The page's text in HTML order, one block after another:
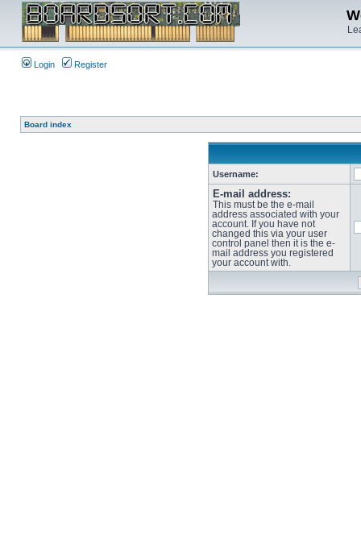
Login Register
Board index
Username:
E-mail address:
This must be the e-mail
address associated with your
account. If you have not
changed this via your user
control panel then it is the e-
mail address you registered
your account with.